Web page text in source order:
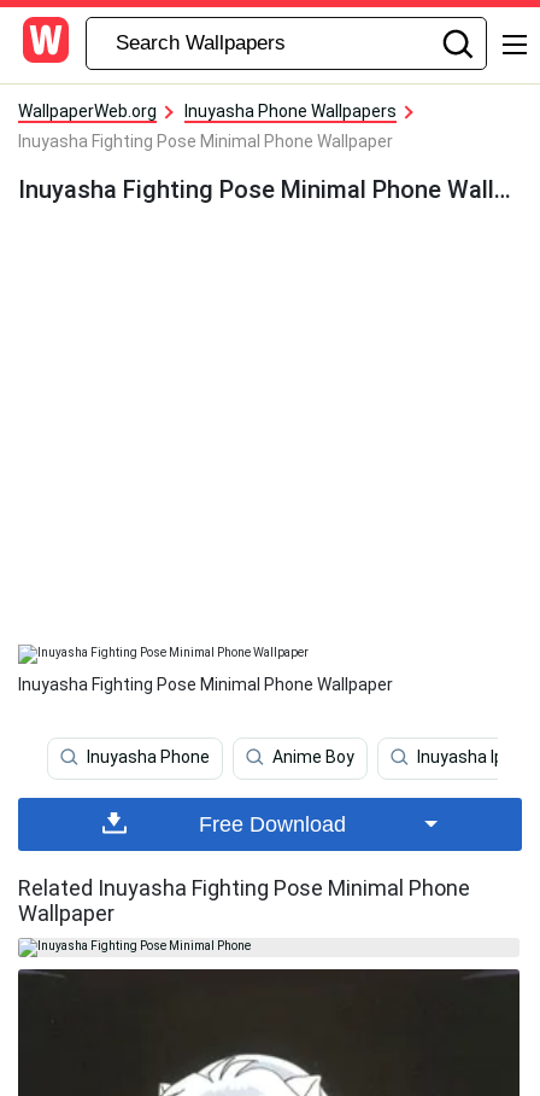
WallpaperWeb.org
Inuyasha Phone Wallpapers
Inuyasha Fighting Pose Minimal Phone Wallpaper
Inuyasha Fighting Pose Minimal Phone Wallpaper
Inuyasha Fighting Pose Minimal Phone Wallpaper
Inuyasha Phone Anime Boy Inuyasha
Free Download
Related Inuyasha Fighting Pose Minimal Phone
Wallpaper